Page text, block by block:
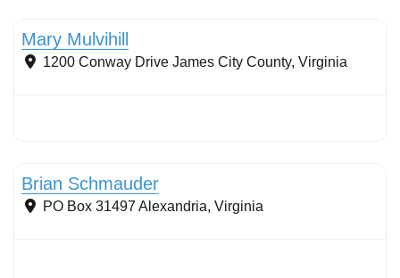
Mary Mulvihill
1200 Conway Drive James City County, Virginia
Brian Schmauder
PO Box 31497 Alexandria, Virginia